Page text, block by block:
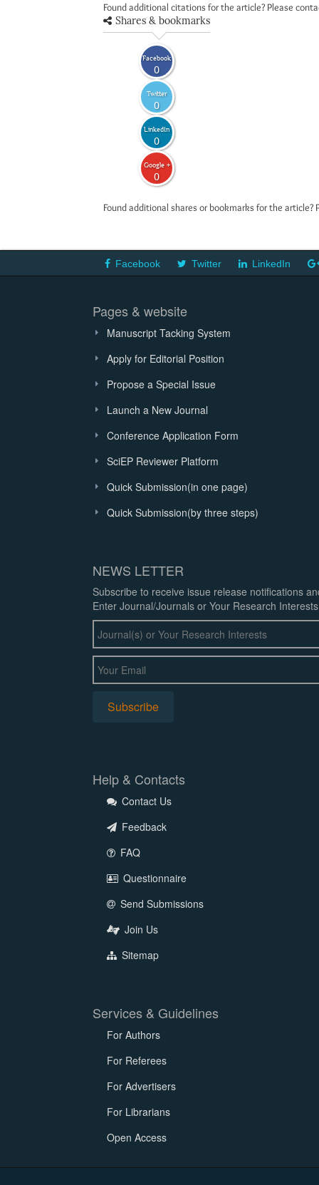
Found additional citations for the article? Please
Shares & bookmarks
Facebook
0
Twitter
0
LinkedIn
0
Google +
0
Found additional shares or bookmarks for the
Facebook Twitter LinkedIn
Pages & website
Manuscript Tacking System
Apply for Editorial Position
Propose a Special Issue
Launch a New Journal
Conference Application Form
SciEP Reviewer Platform
Quick Submission(in one page)
Quick Submission(by three steps)
NEWS LETTER
Subscribe to receive issue release notifications
Enter Journal/Journals or Your Research
Help & Contacts
Contact Us
Feedback
FAQ
Questionnaire
Send Submissions
Join Us
Sitemap
Services & Guidelines
For Authors
For Referees
For Advertisers
For Librarians
Open Access